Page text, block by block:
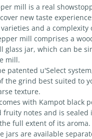
mill is a real
new taste
and a complexity
mill comprises a
glass jar, which can be
mill.
patented u'Select
the grind best suited to
texture.
with Kampot black
fruity notes and is
full extent of its aroma.
jars are available